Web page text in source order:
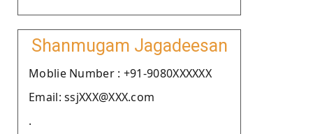
Shanmugam Jagadeesan
Moblie Number : +91-9080XXXXXX
Email: ssjXXX@XXX.com
.